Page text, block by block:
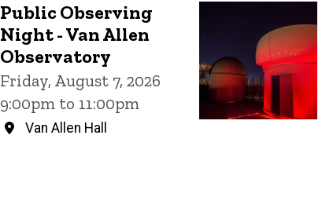
Public Observing
Night - Van Allen
Observatory
Friday, August 7, 2026
9:00pm to 11:00pm
Van Allen Hall